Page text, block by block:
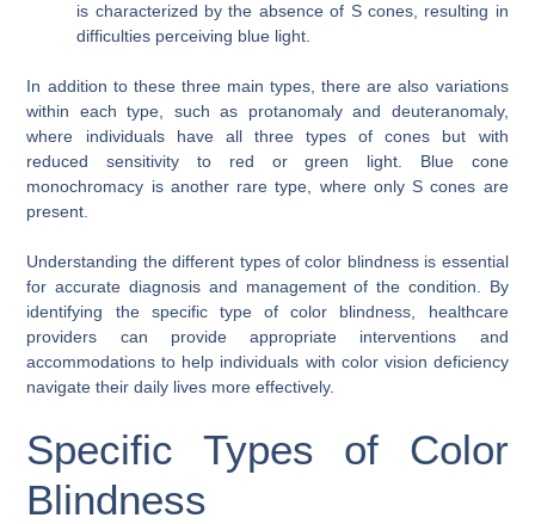
is characterized by the absence of S cones, resulting in
difficulties perceiving blue light.
In addition to these three main types, there are also variations
within each type, such as protanomaly and deuteranomaly,
where individuals have all three types of cones but with
reduced sensitivity to red or green light. Blue cone
monochromacy is another rare type, where only S cones are
present.
Understanding the different types of color blindness is essential
for accurate diagnosis and management of the condition. By
identifying the specific type of color blindness, healthcare
providers can provide appropriate interventions and
accommodations to help individuals with color vision deficiency
navigate their daily lives more effectively.
Specific Types of Color
Blindness